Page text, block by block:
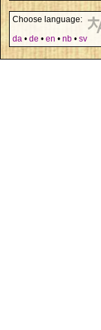
Choose language:
da • de • en • nb • sv